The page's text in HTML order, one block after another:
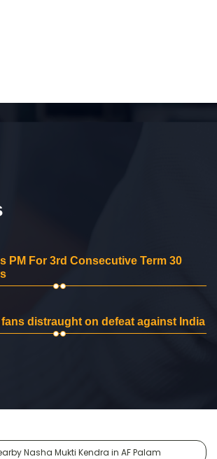
PM For 3rd Consecutive Term 30
distraught on defeat against India
Nasha Mukti Kendra in AF Palam